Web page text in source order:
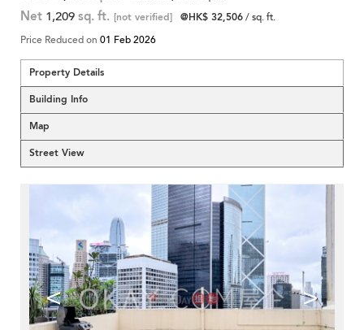
Net 1,209 sq. ft. [not verified] @HK$ 32,506/ sq. ft.
Price Reduced on 01 Feb 2026
Property Details
Building Info
Map
Street View
< >